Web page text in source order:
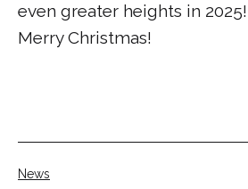
even greater heights in 2025!
Merry Christmas!
Categorised
News